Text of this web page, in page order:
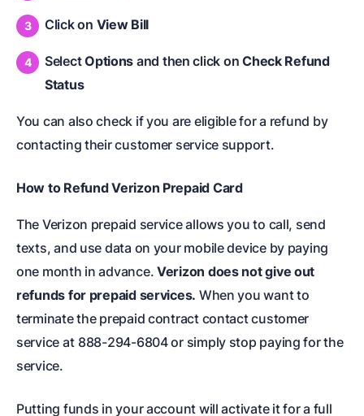
Click on View Bill
SelectOptions and then click onCheck Refund
Status
You can also check if you are eligible for a refund by
contacting their customer service support.
How to Refund Verizon Prepaid Card
The Verizon prepaid service allows you to call, send
texts, and use data on your mobile device by paying
one month in advance. Verizon does not give out
refunds for prepaid services. When you want to
terminate the prepaid contract contact customer
service at 888-294-6804 or simply stop paying for the
service.
Putting funds in your account will activate it for a full